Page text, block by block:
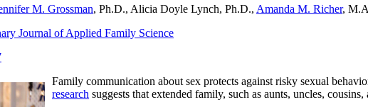
M. Grossman, Ph.D., Alicia Doyle Lynch, Ph.D., Amanda M. Richer,
Journal of Applied Family Science
Family communication about sex protects against risky sexual
research suggests that extended family, such as aunts, uncles,